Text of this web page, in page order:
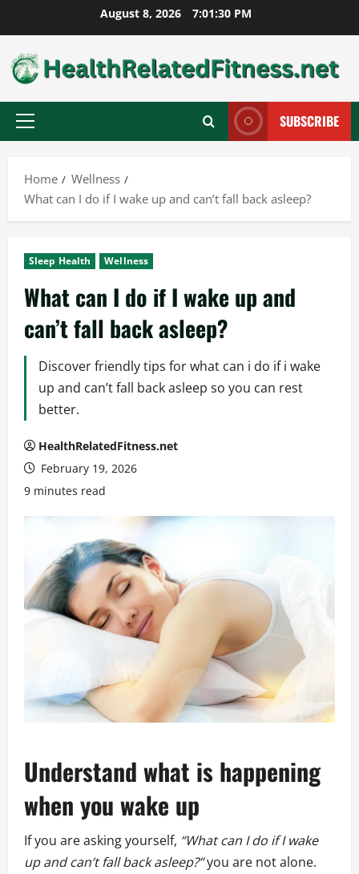
to
content
August 8, 2026 7:01:31 PM
Primary
SUBSCRIBE
Home
Wellness
What can I do if I wake up and can’t fall back asleep?
Sleep Health Wellness
What can I do if I wake up and
can’t fall back asleep?
Discover friendly tips for what can i do if i wake
up and can’t fall back asleep so you can rest
better.
HealthRelatedFitness.net
February 19, 2026
9 minutes read
Understand what is happening
when you wake up
If you are asking yourself, “What can I do if I wake
up and can’t fall back asleep?”you are not alone.